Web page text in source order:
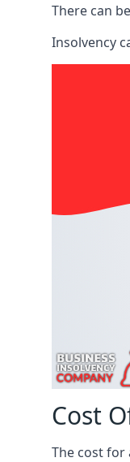
There can
Insolvency
Cost
The cost for